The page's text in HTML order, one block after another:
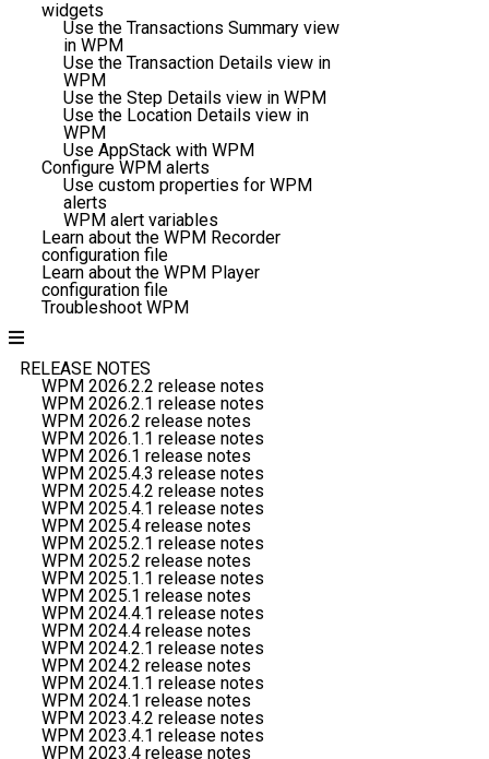
widgets
Use the Transactions Summary view
in WPM
Use the Transaction Details view in
WPM
Use the Step Details view in WPM
Use the Location Details view in
WPM
Use AppStack with WPM
Configure WPM alerts
Use custom properties for WPM
alerts
WPM alert variables
Learn about the WPM Recorder
configuration file
Learn about the WPM Player
configuration file
Troubleshoot WPM
RELEASE NOTES
WPM 2026.2.2 release notes
WPM 2026.2.1 release notes
WPM 2026.2 release notes
WPM 2026.1.1 release notes
WPM 2026.1 release notes
WPM 2025.4.3 release notes
WPM 2025.4.2 release notes
WPM 2025.4.1 release notes
WPM 2025.4 release notes
WPM 2025.2.1 release notes
WPM 2025.2 release notes
WPM 2025.1.1 release notes
WPM 2025.1 release notes
WPM 2024.4.1 release notes
WPM 2024.4 release notes
WPM 2024.2.1 release notes
WPM 2024.2 release notes
WPM 2024.1.1 release notes
WPM 2024.1 release notes
WPM 2023.4.2 release notes
WPM 2023.4.1 release notes
WPM 2023.4 release notes